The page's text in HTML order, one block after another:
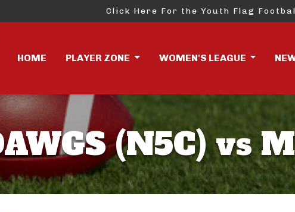
Click Here For the Youth Flag
HOME PLAYER ZONE WOMEN'S LEAGUE
(N5C) vs